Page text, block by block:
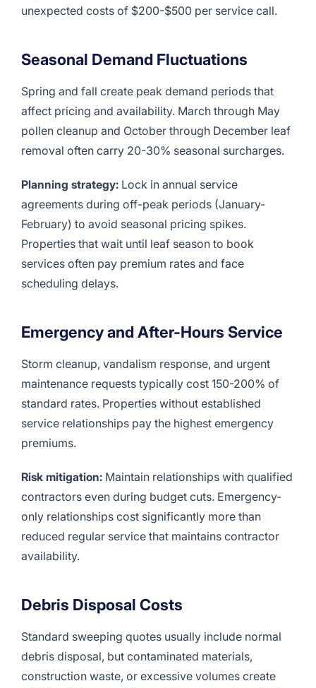
unexpected costs of $200-$500 per service call.
Seasonal Demand Fluctuations
Spring and fall create peak demand periods that
affect pricing and availability. March through May
pollen cleanup and October through December leaf
removal often carry 20-30% seasonal surcharges.
Planning strategy: Lock in annual service
agreements during off-peak periods (January-
February) to avoid seasonal pricing spikes.
Properties that wait until leaf season to book
services often pay premium rates and face
scheduling delays.
Emergency and After-Hours Service
Storm cleanup, vandalism response, and urgent
maintenance requests typically cost 150-200% of
standard rates. Properties without established
service relationships pay the highest emergency
premiums.
Risk mitigation: Maintain relationships with qualified
contractors even during budget cuts. Emergency-
only relationships cost significantly more than
reduced regular service that maintains contractor
availability.
Debris Disposal Costs
Standard sweeping quotes usually include normal
debris disposal, but contaminated materials,
construction waste, or excessive volumes create